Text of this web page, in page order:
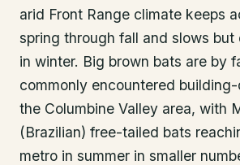
arid Front Range climate keeps
spring through fall and slows but
in winter. Big brown bats are by
commonly encountered
the Columbine Valley area, with
(Brazilian) free-tailed bats
metro in summer in smaller